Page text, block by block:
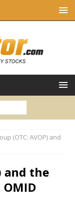
(OTC: AVOP) and
and the